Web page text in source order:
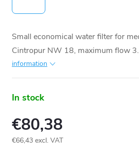
Small economical water filter for
Cintropur NW 18, maximum flow
information
In stock
€80,38
€66,43 excl. VAT